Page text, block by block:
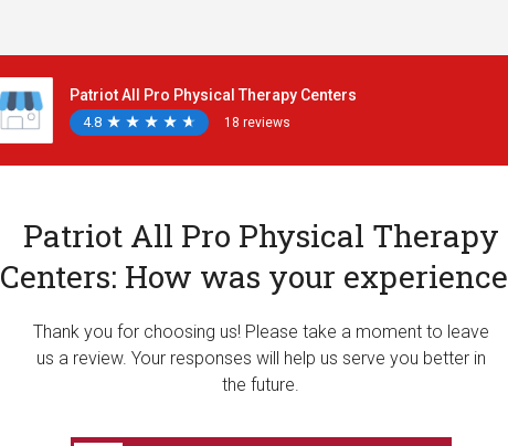
Patriot All Pro Physical Therapy Centers
4.8 ★
★ ★
★ ★
★ ★
★ ★
★ 18 reviews
Patriot All Pro Physical Therapy
Centers: How was your
Thank you for choosing us! Please take a moment to leave
us a review. Your responses will help us serve you better in
the future.